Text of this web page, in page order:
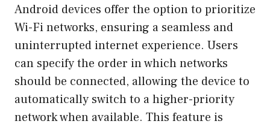
Android devices offer the option to prioritize
Wi-Fi networks, ensuring a seamless and
uninterrupted internet experience. Users
can specify the order in which networks
should be connected, allowing the device to
automatically switch to a higher-priority
network when available. This feature is